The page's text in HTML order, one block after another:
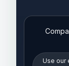
Use our